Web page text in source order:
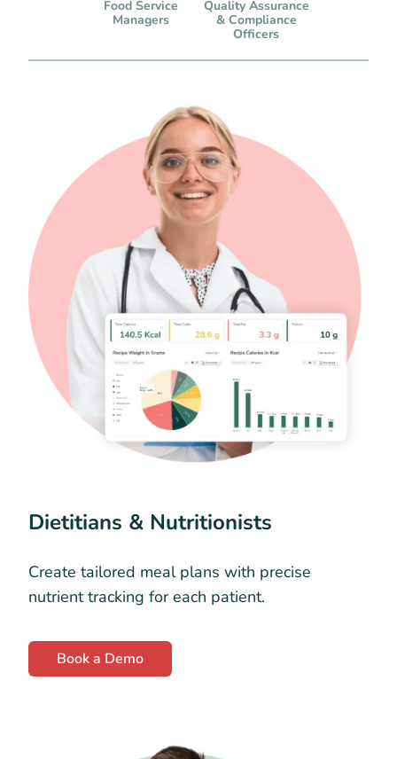
Food Service
Managers
Quality Assurance
& Compliance
Officers
Dietitians & Nutritionists
Create tailored meal plans with precise
nutrient tracking for each patient.
Book a Demo